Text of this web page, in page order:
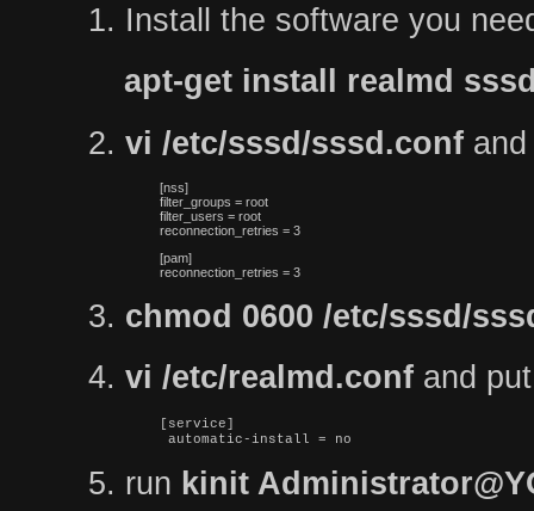
1. Install the software you
apt-get install realmd
2. vi /etc/sssd/sssd.conf
[nss]
filter_groups = root
filter_users = root
reconnection_retries = 3
[pam]
reconnection_retries = 3
3. chmod 0600 /etc/sssd/
4. vi /etc/realmd.conf and
[service]
automatic-install = no
5. run kinit